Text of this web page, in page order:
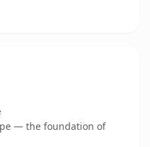
— the foundation of